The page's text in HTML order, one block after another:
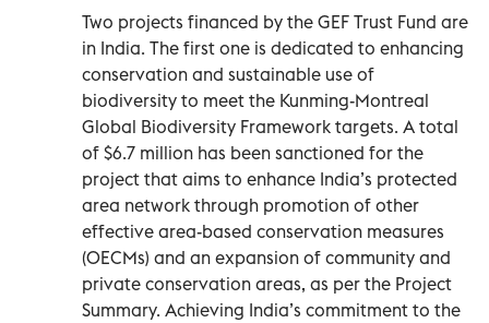
Two projects financed by the GEF Trust Fund are
in India. The first one is dedicated to enhancing
conservation and sustainable use of
biodiversity to meet the Kunming-Montreal
Global Biodiversity Framework targets. A total
of $6.7 million has been sanctioned for the
project that aims to enhance India’s protected
area network through promotion of other
effective area-based conservation measures
(OECMs) and an expansion of community and
private conservation areas, as per the Project
Summary. Achieving India’s commitment to the